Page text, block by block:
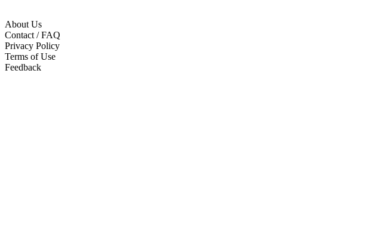
About Us
Contact / FAQ
Privacy Policy
Terms of Use
Feedback